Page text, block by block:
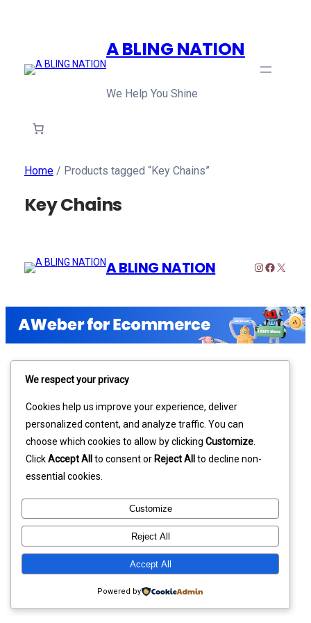
A BLING NATION
We Help You Shine
Home/ Products tagged “Key Chains”
Key Chains
A BLING NATION Instagram
X
We respect your privacy
Cookies help us improve your experience, deliver
personalized content, and analyze traffic. You can
choose which cookies to allow by clicking Customize
ClickAccept All to consent or Reject All to decline non-
essential cookies.
Customize
Reject All
Accept All
Powered by